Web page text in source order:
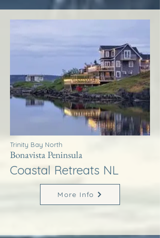
Trinity Bay North
Bonavista Peninsula
Coastal Retreats NL
More Info